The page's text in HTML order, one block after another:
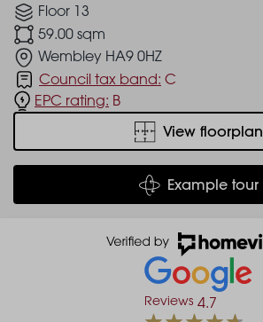
Floor 13
59.00 sqm
Wembley HA9 0HZ
Council tax band: C
EPC rating: B
View floorplan
Example tour
Reviews 4.7